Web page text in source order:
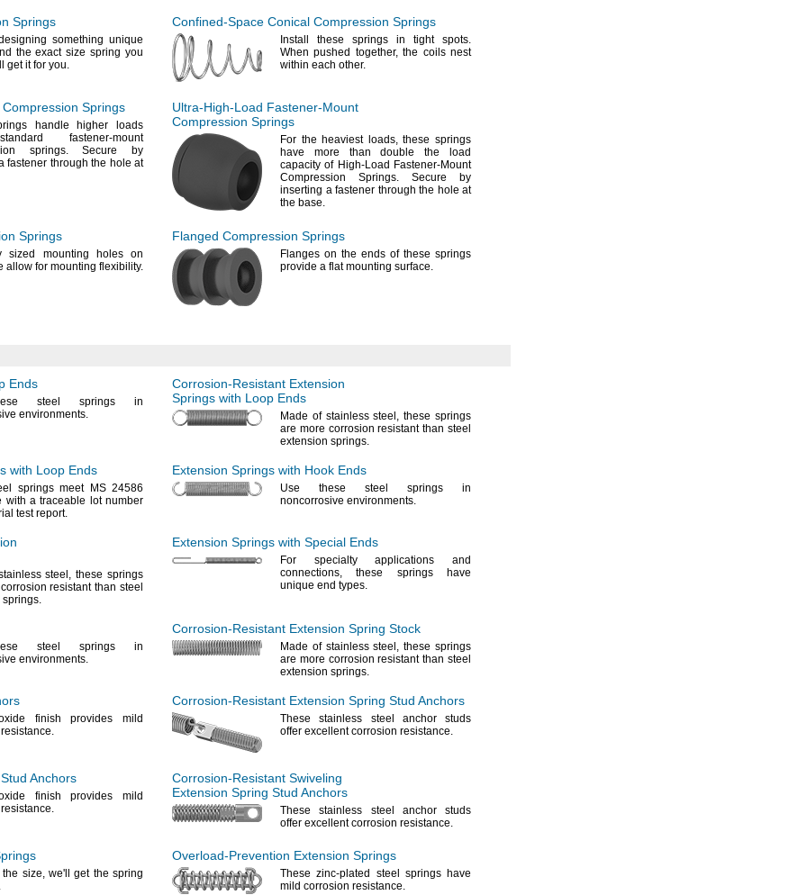
Springs
something unique
the exact size spring you
get it for you.
Confined-Space Conical Compression Springs
Install these springs in tight spots.
When pushed together,the coils nest
within each other.
Compression Springs
handle higher loads
fastener-mount
springs.Secure by
fastener through the hole at
Ultra-High-Load Fastener-Mount
Compression Springs
For the heaviest loads,these springs
have more than double the load
capacity of High-Load Fastener-Mount
Compression Springs. Secure by
inserting a fastener through the hole at
the base.
Springs
sized mounting holes on
allow for mounting flexibility.
Flanged Compression Springs
Flanges on the ends of these springs
provide a flat mounting surface.
Ends
steel springs in
environments.
Corrosion-Resistant Extension
Springs with Loop Ends
Made of stainlesssteel, these springs
are more corrosion resistant than steel
extension springs.
with Loop Ends
springs meet MS 24586
with a traceable lot number
testreport.
Extension Springs with Hook Ends
Use these steel springs in
noncorrosive environments.
steel, these springs
resistant than steel
springs.
Extension Springs with Special Ends
For specialtyapplications and
connections, these springs have
unique end types.
steel springs in
environments.
Corrosion-Resistant Extension Spring Stock
Made of stainlesssteel, these springs
are more corrosion resistant than steel
extension springs.
finish provides mild
resistance.
Corrosion-Resistant Extension Spring Stud Anchors
These stainless steel anchor studs
offer excellent corrosion resistance.
Anchors
finish provides mild
resistance.
Corrosion-Resistant Swiveling
Extension Spring Stud Anchors
These stainless steel anchor studs
offer excellent corrosion resistance.
size, we'll
get the spring
Overload-Prevention Extension Springs
These zinc-plated steel springs have
mild corrosion resistance.